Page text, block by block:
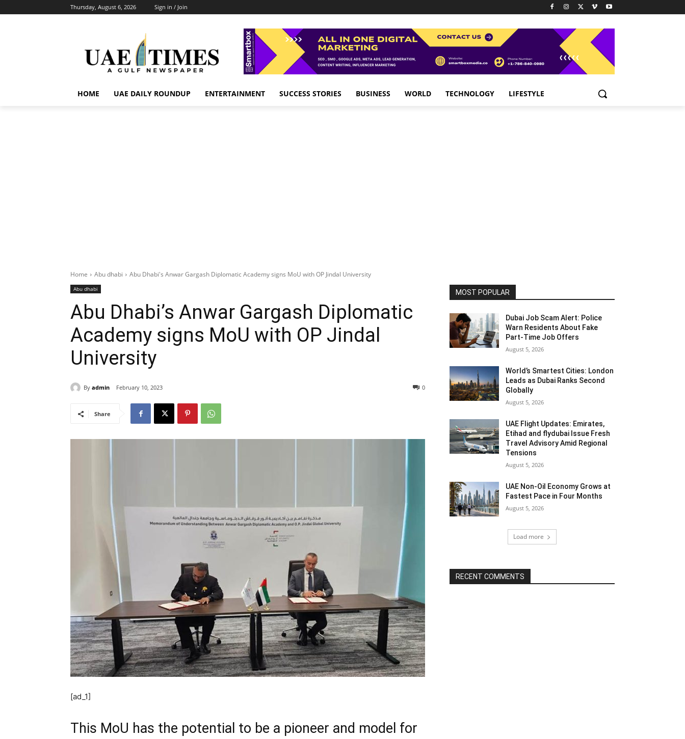
Thursday, August 6, 2026 Sign in / Join
HOME UAE DAILY ROUNDUP ENTERTAINMENT SUCCESS STORIES BUSINESS WORLD TECHNOLOGY LIFESTYLE
Home Abu dhabi Abu Dhabi's Anwar Gargash Diplomatic Academy signs MoU with OP Jindal University
Abu dhabi
Abu Dhabi’s Anwar Gargash Diplomatic
Academy signs MoU with OP Jindal
University
By admin February 10, 2023 0
Share
[ad_1]
This MoU has the potential to be a pioneer and model for
MOST POPULAR
Dubai Job Scam Alert: Police
Warn Residents About Fake
Part-Time Job Offers
August 5, 2026
World’s Smartest Cities: London
Leads as Dubai Ranks Second
Globally
August 5, 2026
UAE Flight Updates: Emirates,
Etihad and flydubai Issue Fresh
Travel Advisory Amid Regional
Tensions
August 5, 2026
UAE Non-Oil Economy Grows at
Fastest Pace in Four Months
August 5, 2026
Load more
RECENT COMMENTS